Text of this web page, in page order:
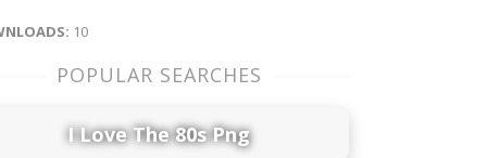
10
POPULAR SEARCHES
I Love The 80s Png